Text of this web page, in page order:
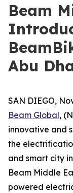
Beam
Abu
SAN DIEGO,
Beam Global,
innovative and
the
and smart city
Beam Middle
powered